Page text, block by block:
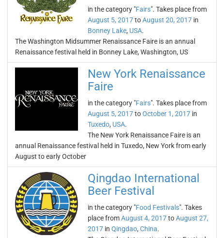
in the category "Fairs". Takes place from
August 5, 2017toAugust 20, 2017 in
Bonney Lake, USA.
The Washington Midsummer Renaissance Faire is an annual
Renaissance festival held in Bonney Lake, Washington, US
New York Renaissance
Faire
in the category "Fairs". Takes place from
August 5, 2017toOctober 1, 2017 in
Tuxedo, USA.
The New York Renaissance Faire is an
annual Renaissance festival held in Tuxedo, New York from early
August to early October
Qingdao International
Beer Festival
in the category "Food Festivals". Takes
place fromAugust 4, 2017toAugust 27,
2017 in Qingdao, China.